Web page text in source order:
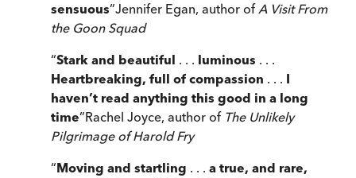
sensuous”Jennifer Egan, author ofA Visit From
the Goon Squad
“Stark and beautiful . . . luminous . . .
Heartbreaking, full of compassion . . . I
haven’t read anything this good in a long
time”Rachel Joyce, author ofThe Unlikely
Pilgrimage of Harold Fry
“Moving and startling . . . a true, and rare,